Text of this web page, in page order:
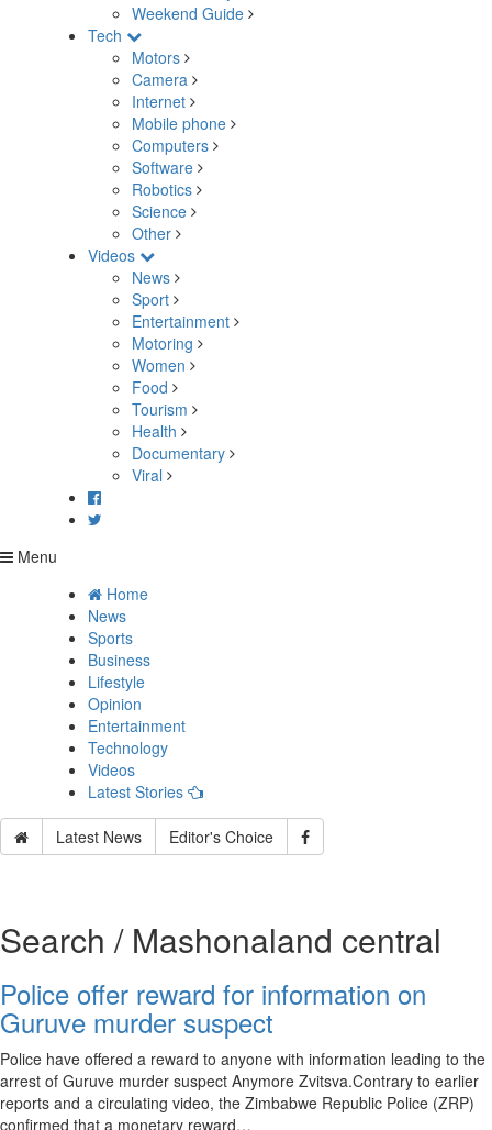
Weekend Guide
Tech
Motors
Camera
Internet
Mobile phone
Computers
Software
Robotics
Science
Other
Videos
News
Sport
Entertainment
Motoring
Women
Food
Tourism
Health
Documentary
Viral
Menu
Home
News
Sports
Business
Lifestyle
Opinion
Entertainment
Technology
Videos
Latest Stories
Latest News Editor's Choice
Search / Mashonaland central
Police offer reward for information on
Guruve murder suspect
Police have offered a reward to anyone with information leading to the
arrest of Guruve murder suspect Anymore Zvitsva.Contrary to earlier
reports and a circulating video, the Zimbabwe Republic Police (ZRP)
confirmed that a monetary reward…